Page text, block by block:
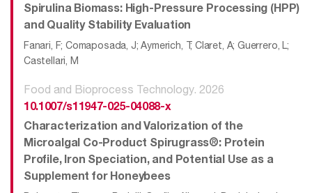
Spirulina Biomass: High-Pressure Processing (HPP)
and Quality Stability Evaluation
Fanari, F; Comaposada, J; Aymerich, T; Claret, A; Guerrero, L;
Castellari, M
Food and Bioprocess Technology. 2026
10.1007/s11947-025-04088-x
Characterization and Valorization of the
Microalgal Co-Product Spirugrass®: Protein
Profile, Iron Speciation, and Potential Use as a
Supplement for Honeybees